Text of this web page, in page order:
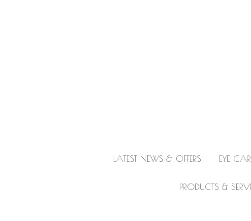
LATEST NEWS & OFFERS EYE
PRODUCTS &